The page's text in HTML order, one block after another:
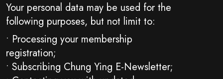
Your personal data may be used for the
following purposes, but not limit to:
• Processing your membership
registration;
• Subscribing Chung Ying E-Newsletter;